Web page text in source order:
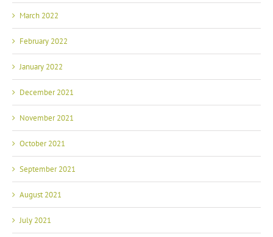
March 2022
February 2022
January 2022
December 2021
November 2021
October 2021
September 2021
August 2021
July 2021